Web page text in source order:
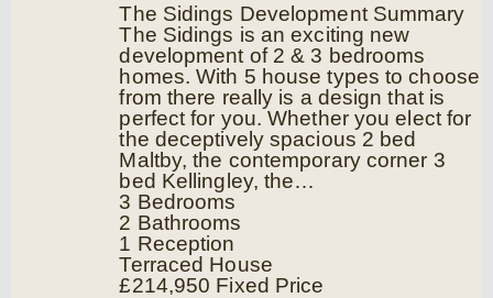
The Sidings Development Summary
The Sidings is an exciting new
development of 2 & 3 bedrooms
homes. With 5 house types to choose
from there really is a design that is
perfect for you. Whether you elect for
the deceptively spacious 2 bed
Maltby, the contemporary corner 3
bed Kellingley, the…
3 Bedrooms
2 Bathrooms
1 Reception
Terraced House
£214,950 Fixed Price